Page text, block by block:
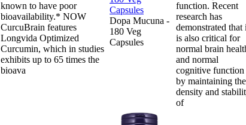
known to have poor
bioavailability.* NOW
CurcuBrain features
Longvida Optimized
Curcumin, which in studies
exhibits up to 65 times the
bioava
Dopa Mucuna -
180 Veg
Capsules
function. Recent
research has
demonstrated that
is also critical for
normal brain
and normal
cognitive function
by maintaining the
density and
of